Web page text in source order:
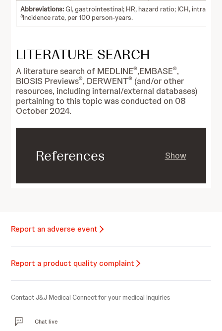
Abbreviations:GI, gastrointestinal; HR, hazard ratio; ICH,
aIncidence rate, per 100 person-years.
LITERATURE SEARCH
A literature search of MEDLINE®,EMBASE®,
BIOSIS Previews®, DERWENT® (and/or other
resources, including internal/external databases)
pertaining to this topic was conducted on 08
October 2024.
References Show
Report an adverse event
Report a product quality complaint
Contact J&J Medical Connect for your medical inquiries
Chat live